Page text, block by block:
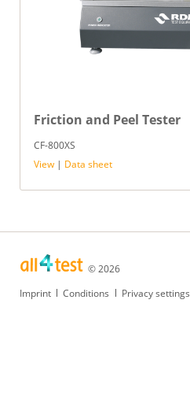
Friction and Peel Tester
CF-800XS
View | Data sheet
© 2026
Skip
Imprint Conditions Privacy settings